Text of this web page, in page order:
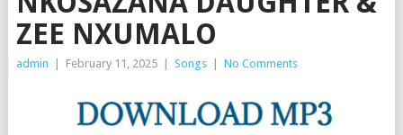
ZEE NXUMALO
admin February 11, 2025 Songs No Comments